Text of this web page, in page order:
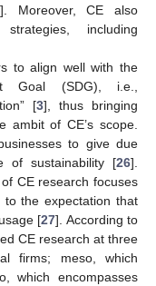
]. Moreover, CE also
including
to align well with the
Goal (SDG), i.e.,
[3], thus bringing
ambit of CE’s scope.
to give due
of sustainability [26].
CE research focuses
the expectation that
[27]. According to
CE research at three
firms; meso, which
which encompasses